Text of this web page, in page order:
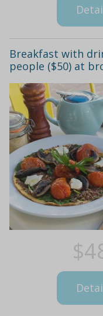
Breakfast with
people ($50) at